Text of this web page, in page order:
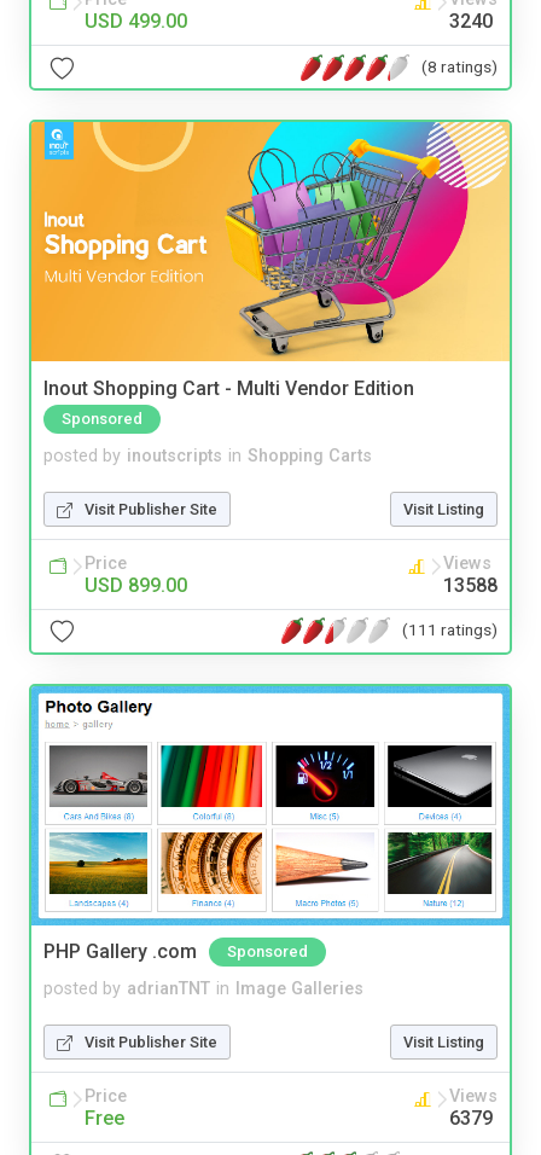
USD 499.00 3240
(8 ratings)
Inout Shopping Cart - Multi Vendor Edition
Sponsored
posted by inoutscripts in Shopping Carts
Visit Publisher Site Visit Listing
Price
USD 899.00
Views
13588
(111 ratings)
PHP Gallery .com Sponsored
posted by adrianTNT in Image Galleries
Visit Publisher Site Visit Listing
Price
Free
Views
6379